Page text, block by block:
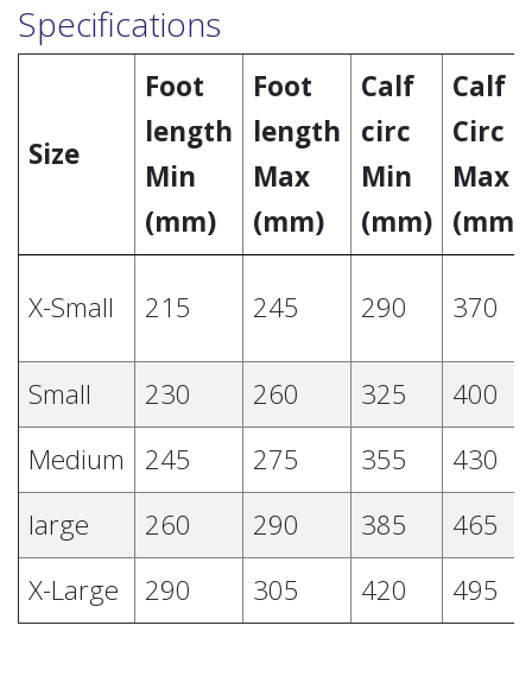
Specifications
Size
Foot
length
Min
(mm)
Foot
length
Max
(mm)
Calf
circ
Min
(mm)
Calf
Circ
Max
(mm)
X-Small 215 245 290 370
Small 230 260 325
400
Medium
245 275 355
430
large
260 290 385
465
X-Large
290 305 420 495